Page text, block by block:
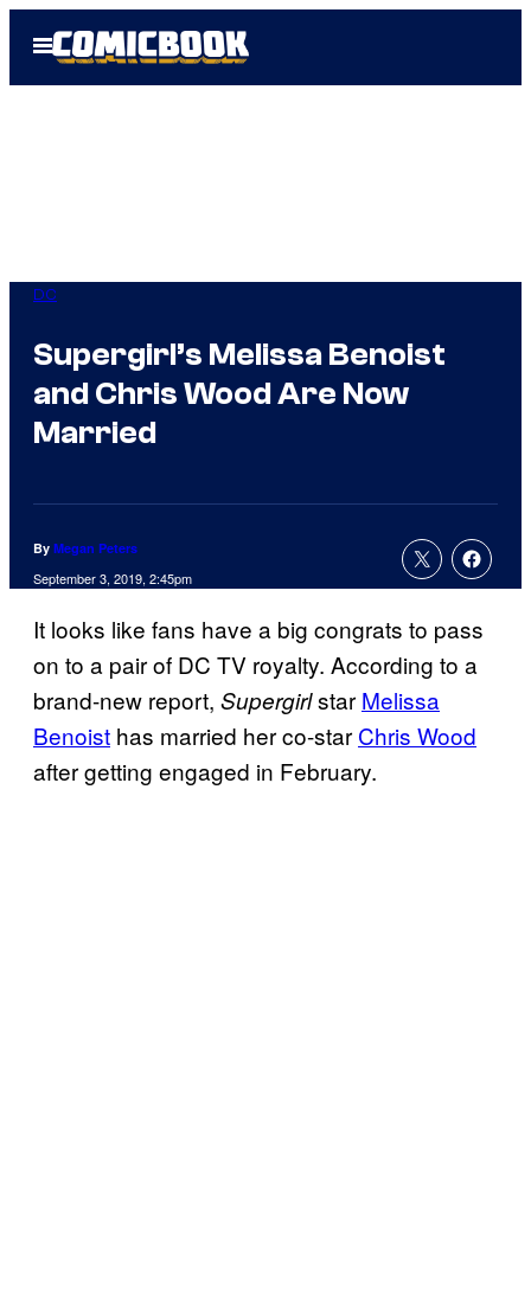
Open
Menu
DC
Supergirl’s Melissa Benoist
and Chris Wood Are Now
Married
By Megan Peters
September 3, 2019, 2:45pm
It looks like fans have a big congrats to pass
on to a pair of DC TV royalty. According to a
brand-new report, Supergirlstar Melissa
Benoist has married her co-star Chris Wood
after getting engaged in February.